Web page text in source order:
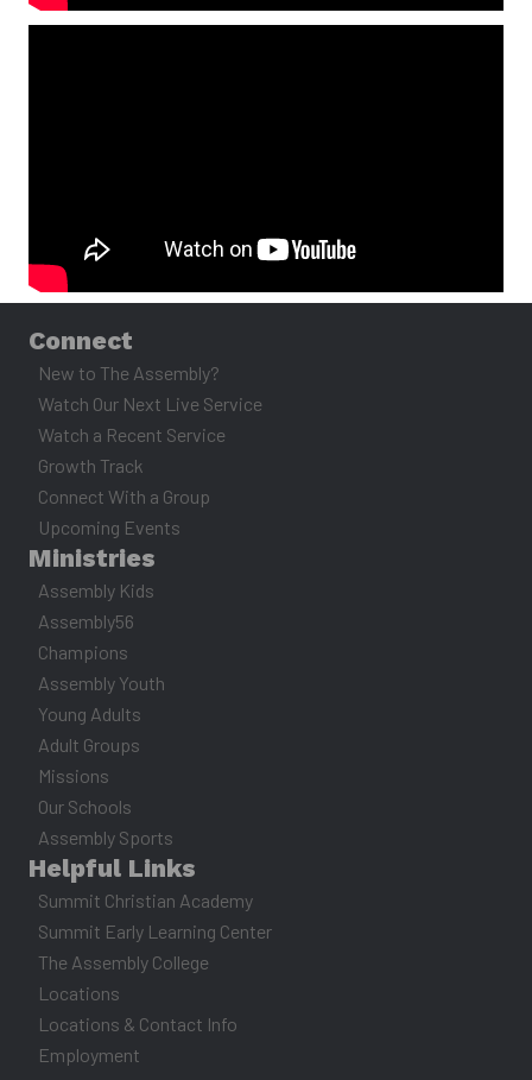
MESSAGE
Connect
New to The Assembly?
Watch Our Next Live Service
Watch a Recent Service
Growth Track
Connect With a Group
Upcoming Events
Ministries
Assembly Kids
Assembly56
Champions
Assembly Youth
Young Adults
Adult Groups
Missions
Our Schools
Assembly Sports
Helpful Links
Summit Christian Academy
Summit Early Learning Center
The Assembly College
Locations
Locations & Contact Info
Employment